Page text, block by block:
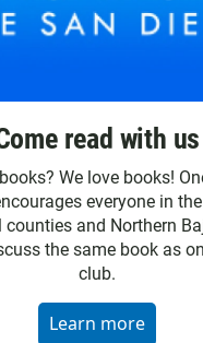
read with us
We love books!
everyone in
counties and Northern
the same book as
club.
Learn more